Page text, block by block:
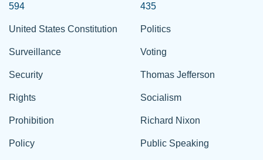
594
United States Constitution
Surveillance
Security
Rights
Prohibition
Policy
435
Politics
Voting
Thomas Jefferson
Socialism
Richard Nixon
Public Speaking